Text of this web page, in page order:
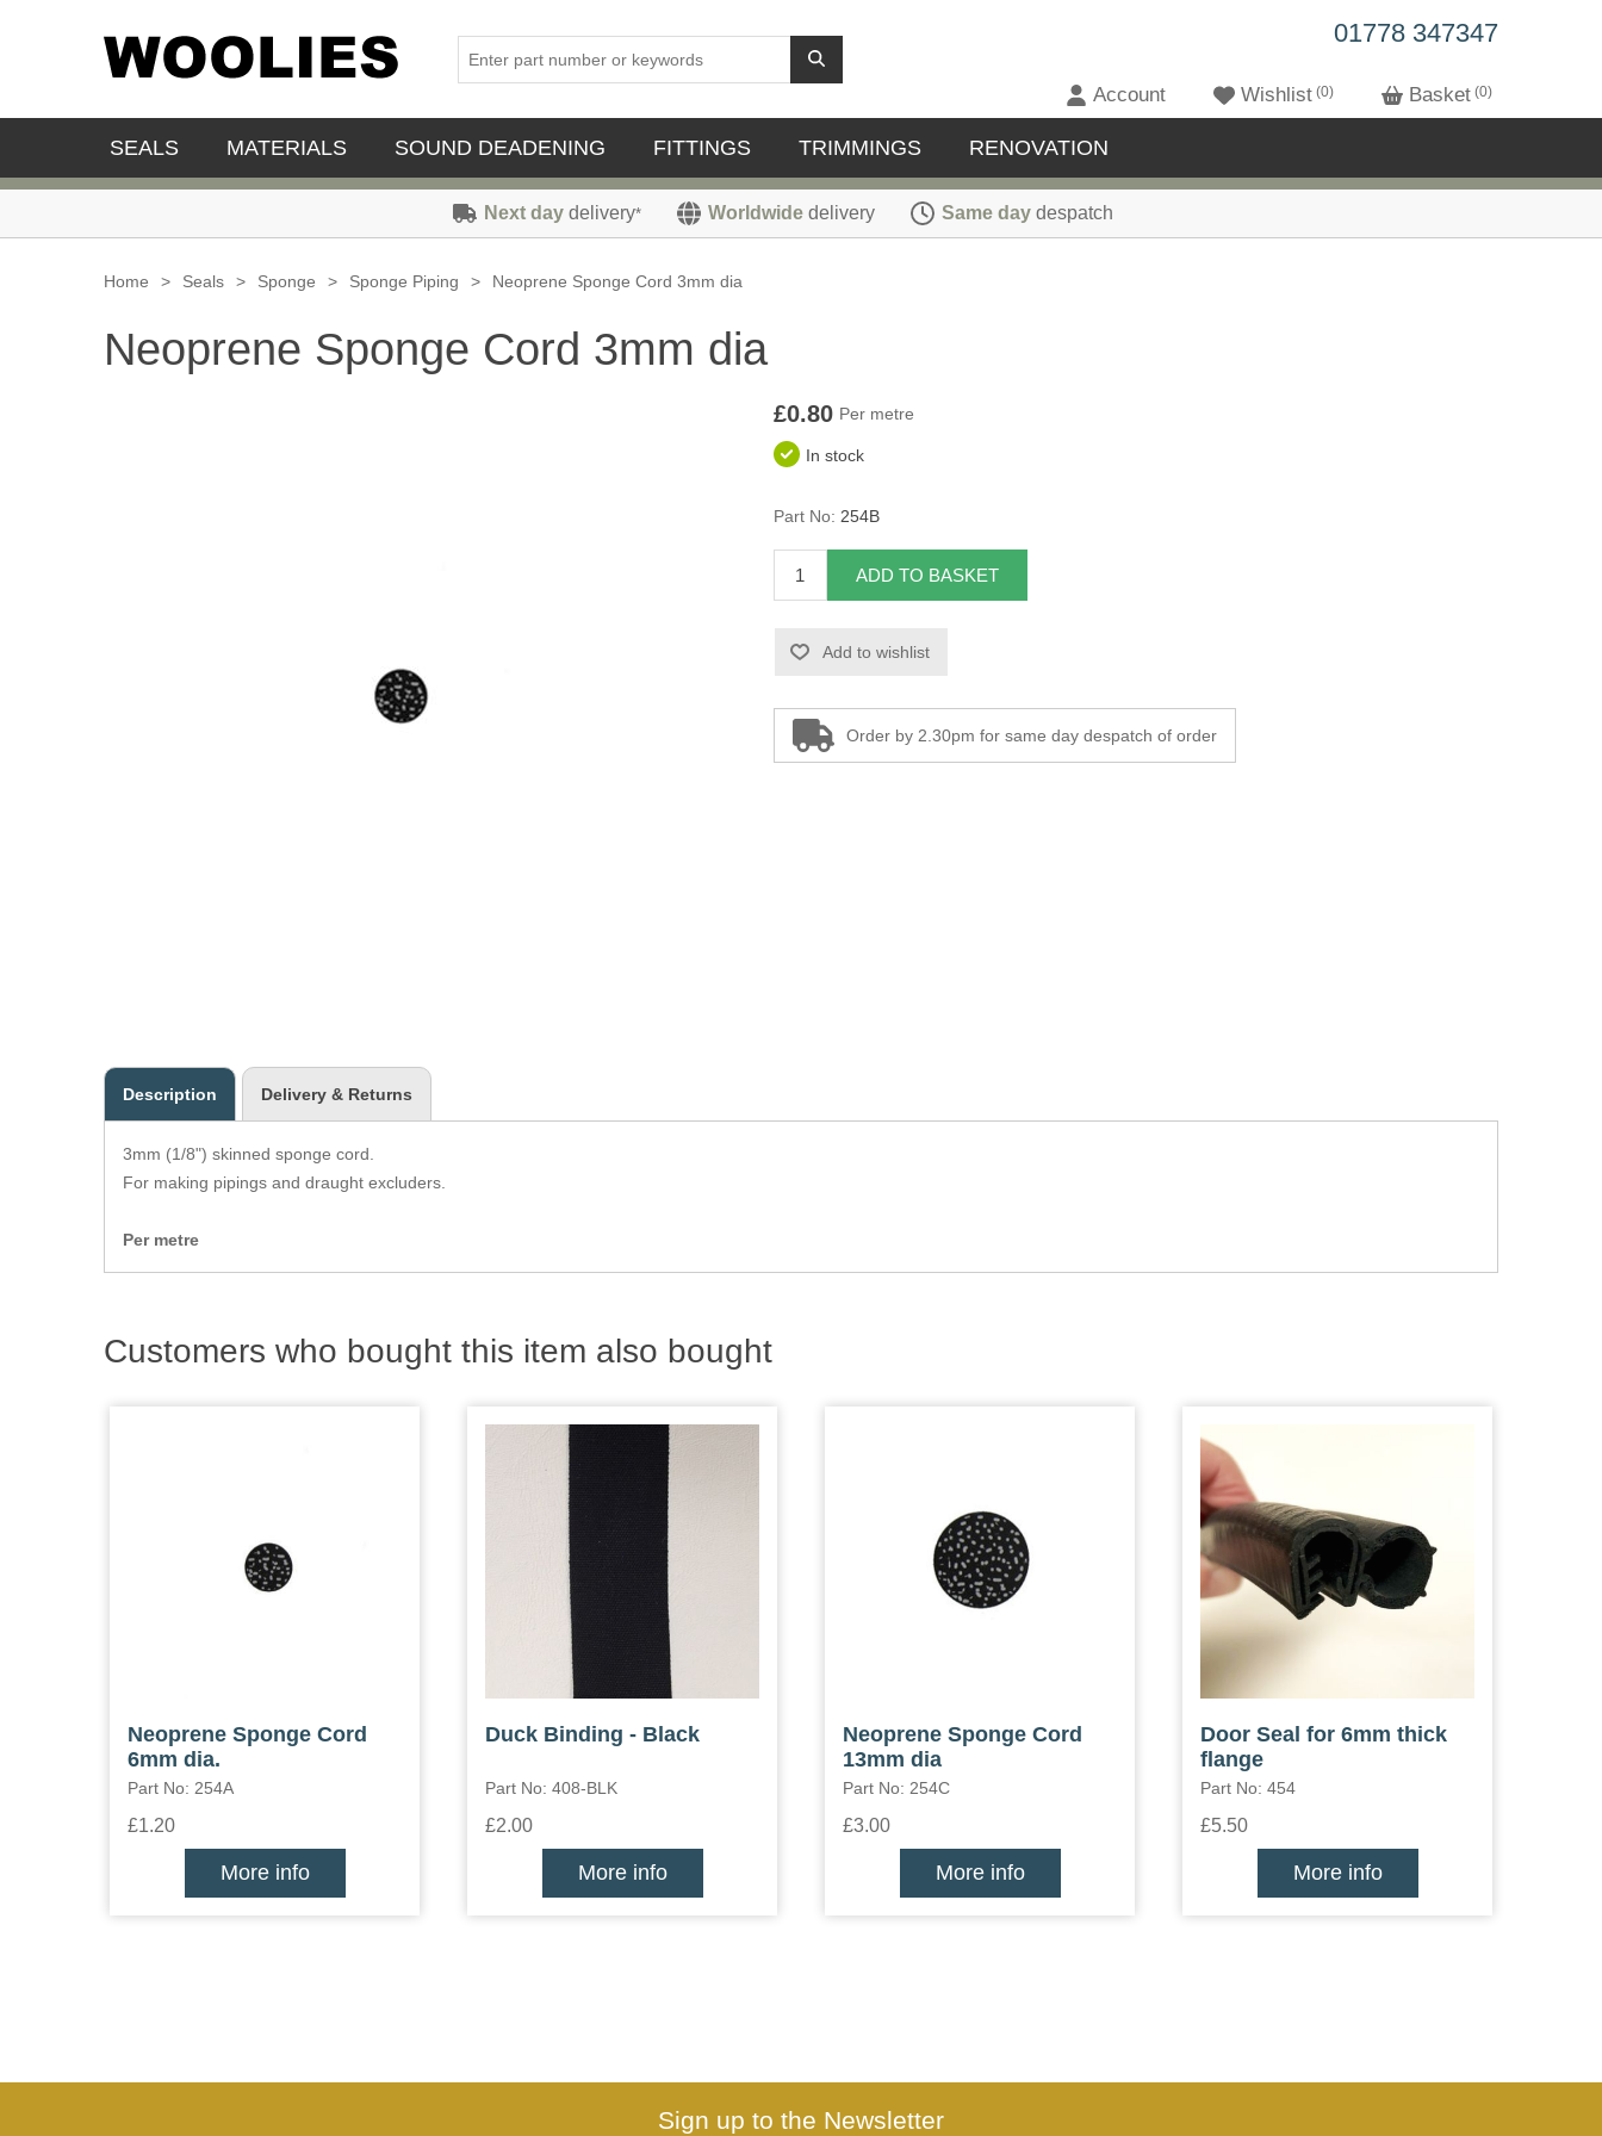
01778 347347
Account Wishlist 0 Basket 0
SEALS MATERIALS SOUND DEADENING FITTINGS TRIMMINGS RENOVATION
Next day delivery* Worldwide delivery Same day despatch
Home > Seals > Sponge > Sponge Piping > Neoprene Sponge Cord 3mm dia
Neoprene Sponge Cord 3mm dia
£0.80 Per metre
In stock
Part No: 254B
ADD TO BASKET
Add to wishlist
Order by 2.30pm for same day despatch of order
Description Delivery & Returns
3mm (1/8") skinned sponge cord.
For making pipings and draught excluders.
Per metre
Customers who bought this item also bought
Neoprene Sponge Cord
6mm dia.
Part No: 254A
£1.20
More info
Duck Binding - Black
Part No: 408-BLK
£2.00
More info
Neoprene Sponge Cord
13mm dia
Part No: 254C
£3.00
More info
Door Seal for 6mm thick
flange
Part No: 454
£5.50
More info
Sign up to the Newsletter